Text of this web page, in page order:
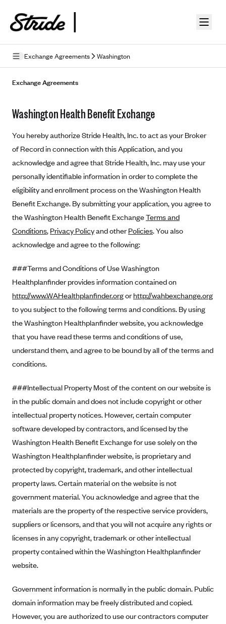
Exchange Agreements Washington
Mobile Terms of Service
Licensing
Supplemental Privacy Statement
Carrier Agreements
AAA Vantage Health Plan
Affinity Health Plan
Alliant Health Plans
Ambetter
Ambetter of Arkansas (AK)
Ambetter from Sunshine Health (FL)
Ambetter of Peach State Inc. (GA)
Ambetter Insured by Celtic (IL)
Ambetter from MHS (IN)
Ambetter from Meridian (MI)
Ambetter from Sunflower Health Plan (KS)
Ambetter from Celticare Health (MA)
Ambetter from Home State Health (MO)
Ambetter of Magnolia Inc. (MS)
Ambetter of North Carolina (NC)
Ambetter from NH Healthy Families (NH)
Ambetter from Western Sky Community Care (NM)
Ambetter from SilverSummit Healthplan (NV)
Ambetter from Buckeye Community Health Plan (OH)
Ambetter from Absolute Total Care (SC)
Ambetter of Tennessee (TN)
Ambetter from Superior HealthPlan (TX)
Ambetter from Coordinated Care (WA)
AmeriHealth New Jersey-EPO and HMO
Anthem
Went For It Terms
Stride Tax Referrals Terms
Marketplace
Exchange Agreements
Healthcare.gov
Colorado
Connecticut
District of Columbia
Maryland
Massachusetts
Minnesota
New Jersey
New York
Pennsylvania
Vermont
Washington
Privacy Policy (Archived 10/31/22)
Privacy Policy - Archived (01-01-2020)
Privacy Policy - Archived
Consent to Electronic Disclosure
Stride Save Deposit and Cardholder Agreements
Protected Health Information Consent
Exchange Agreements
Washington Health Benefit Exchange
You hereby authorize Stride Health, Inc. to act as your Broker
of Record in connection with this Application, and you
acknowledge and agree that Stride Health, Inc. may use your
personally identifiable information in order to complete the
eligibility and enrollment process on the Washington Health
Benefit Exchange. By submitting your application, you agree to
the Washington Health Benefit ExchangeTerms and
Conditions, Privacy Policyand otherPolicies. You also
acknowledge and agree to the following:
###Terms and Conditions of Use Washington
Healthplanfinder provides information contained on
http://www.WAHealthplanfinder.orgorhttp://wahbexchange.org
to you subject to the following terms and conditions. By using
the Washington Healthplanfinder website, you acknowledge
that you have read these terms and conditions of use,
understand them, and agree to be bound by all of the terms and
conditions.
###Intellectual Property Most of the content on our website is
in the public domain and does not include copyright or other
intellectual property notices. However, certain computer
software developed by contractors, and licensed by the
Washington Health Benefit Exchange for use solely on the
Washington Healthplanfinder website, is proprietary and
protected by copyright, trademark, and other intellectual
property laws. Certain material on the website is not
government material. You acknowledge and agree that the
materials are the property of the respective service providers,
suppliers or licensors, and that you will not acquire any rights or
licenses in any copyright, trademark or other intellectual
property contained within the Washington Healthplanfinder
website.
Government information is normally in the public domain. Public
domain information may be freely distributed and copied.
However, you are authorized to use our contractors computer